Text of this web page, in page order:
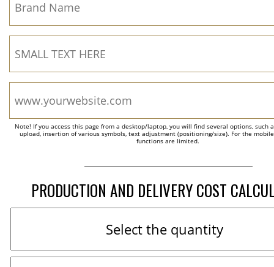
Note! If you access this page from a desktop/laptop, you will find several options, such
upload, insertion of various symbols, text adjustment (positioning/size). For the
functions are limited.
PRODUCTION AND DELIVERY COST